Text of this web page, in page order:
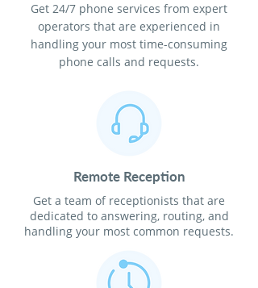
Get 24/7 phone services from expert
operators that are experienced in
handling your most time-consuming
phone calls and requests.
Remote Reception
Get a team of receptionists that are
dedicated to answering, routing, and
handling your most common requests.